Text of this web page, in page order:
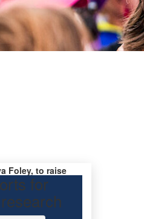
Foley, to raise
for